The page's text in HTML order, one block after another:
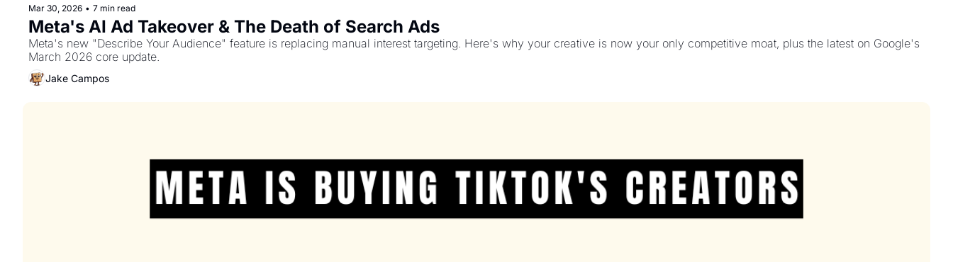
Mar 30, 2026 • 7 min read
Meta's AI Ad Takeover & The Death of Search Ads
Meta's new "Describe Your Audience" feature is replacing manual interest targeting. Here's why your creative is now your only competitive moat, plus the latest on Google's
March 2026 core update.
Jake Campos